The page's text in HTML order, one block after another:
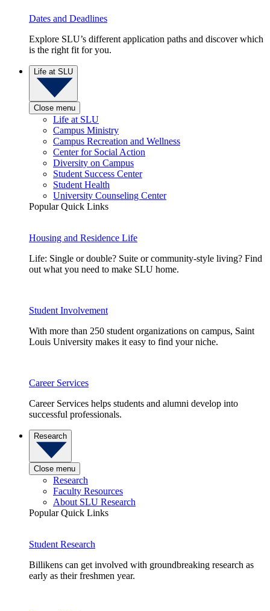
Dates and Deadlines
Explore SLU’s different application paths and discover which
is the right fit for you.
Life at SLU
Close menu
Life at SLU
Campus Ministry
Campus Recreation and Wellness
Center for Social Action
Diversity on Campus
Student Success Center
Student Health
University Counseling Center
Popular Quick Links
Housing and Residence Life
Life: Single or double? Suite or community-style living? Find
out what you need to make SLU home.
Student Involvement
With more than 250 student organizations on campus, Saint
Louis University makes it easy to find your niche.
Career Services
Career Services helps students and alumni develop into
successful professionals.
Research
Close menu
Research
Faculty Resources
About SLU Research
Popular Quick Links
Student Research
Billikens can get involved with groundbreaking research as
early as their freshmen year.